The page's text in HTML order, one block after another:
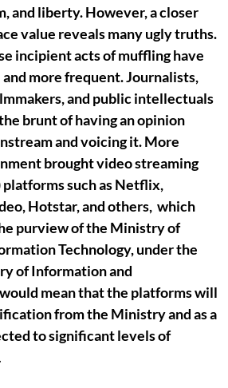
and liberty. However, a closer
value reveals many ugly truths.
incipient acts of muffling have
more frequent. Journalists,
and public intellectuals
brunt of having an opinion
and voicing it. More
brought video streaming
such as Netflix,
Hotstar, and others, which
purview of the Ministry of
Technology, under the
of Information and
mean that the platforms will
from the Ministry and as a
to significant levels of
.